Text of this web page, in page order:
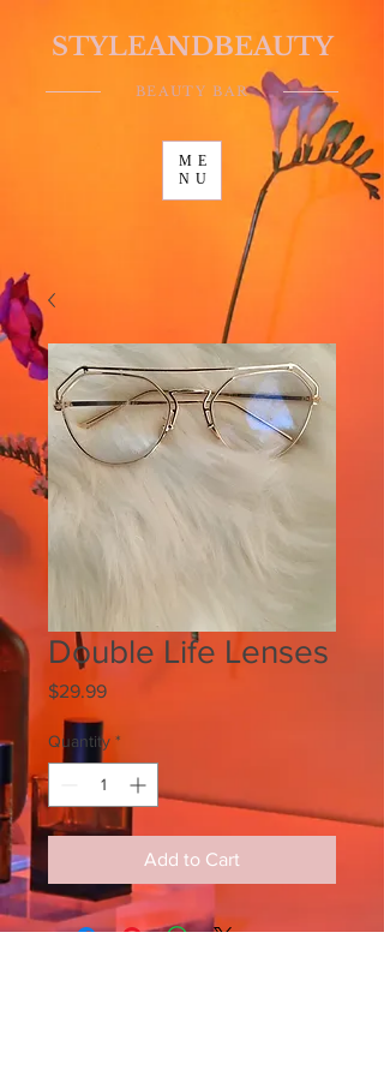
BEAUTY BAR
STYLEANDBEAUTY
ME
NU
Double Life Lenses
$29.99Price
Quantity *
Add to Cart